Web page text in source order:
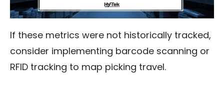
If these metrics were not historically tracked,
consider implementing barcode scanning or
RFID tracking to map picking travel.